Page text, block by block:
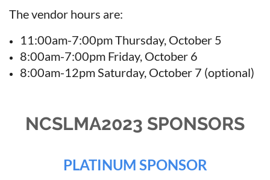
The vendor hours are:
11:00am-7:00pm Thursday, October 5
8:00am-7:00pm Friday, October 6
8:00am-12pm Saturday, October 7 (optional)
NCSLMA2023 SPONSORS
PLATINUM SPONSOR